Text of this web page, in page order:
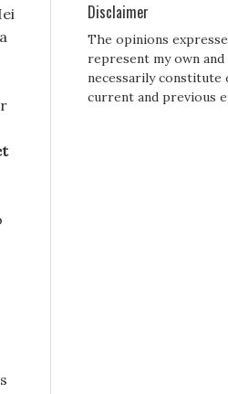
Disclaimer
The opinions
represent my own
necessarily constitute
current and previous